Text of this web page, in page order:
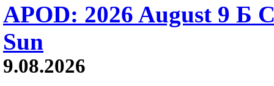
APOD: 2026 August 9 Б
Sun
9.08.2026